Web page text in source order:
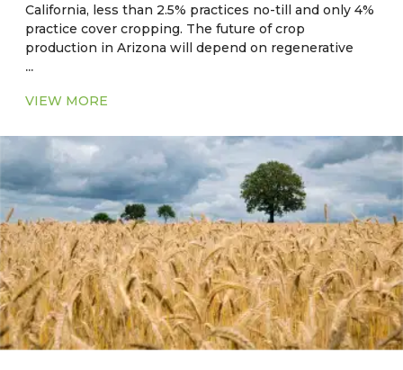
California, less than 2.5% practices no-till and only 4%
practice cover cropping. The future of crop
production in Arizona will depend on regenerative
and sustainable on-farm practices, resource use
benefits and reduce the impact of extreme climate
Current Major Crops
● CA, NV, AZ, NM:Hay, alfalfa, cotton, rice, wheat,
corn, barley, safflower, oats
●OK, AR, LA, MS, AL, GA, SC:Corn, soybean, wheat
...
VIEW MORE